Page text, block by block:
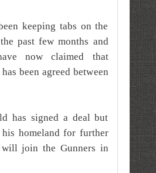
keeping tabs on the
past few months and
now claimed that
been agreed between
has signed a deal but
homeland for further
join the Gunners in